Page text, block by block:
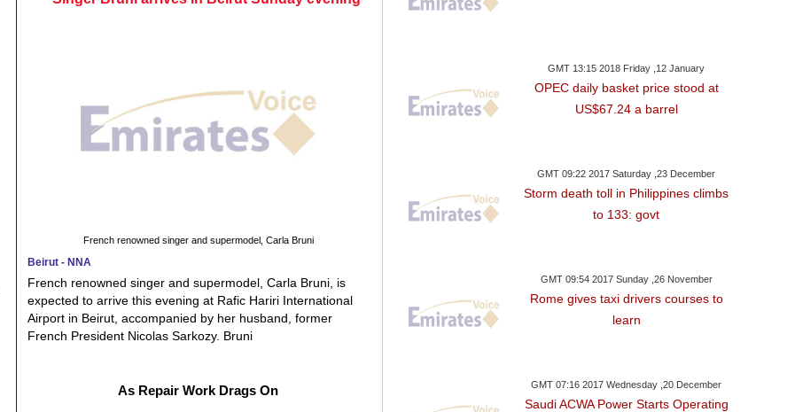
French renowned singer and supermodel, Carla Bruni
Beirut - NNA
French renowned singer and supermodel, Carla Bruni, is
expected to arrive this evening at Rafic Hariri International
Airport in Beirut, accompanied by her husband, former
French President Nicolas Sarkozy. Bruni
As Repair Work Drags On
GMT 13:15 2018 Friday ,12 January
OPEC daily basket price stood at
US$67.24 a barrel
GMT 09:22 2017 Saturday ,23 December
Storm death toll in Philippines climbs
to 133: govt
GMT 09:54 2017 Sunday ,26 November
Rome gives taxi drivers courses to
learn
GMT 07:16 2017 Wednesday ,20 December
Saudi ACWA Power Starts Operating